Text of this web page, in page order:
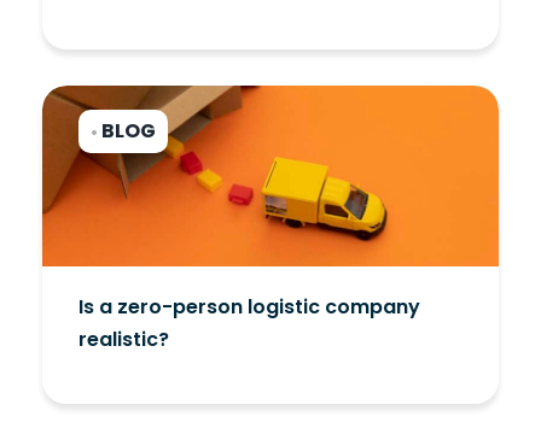
Is a zero-person logistic company
realistic?
• BLOG